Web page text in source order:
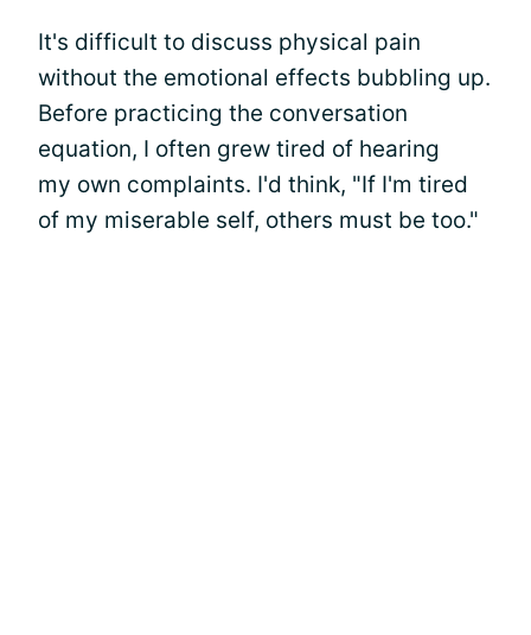
It's difficult to discuss physical pain
without the emotional effects bubbling up.
Before practicing the conversation
equation, I often grew tired of hearing
my own complaints. I'd think, "If I'm tired
of my miserable self, others must be too."